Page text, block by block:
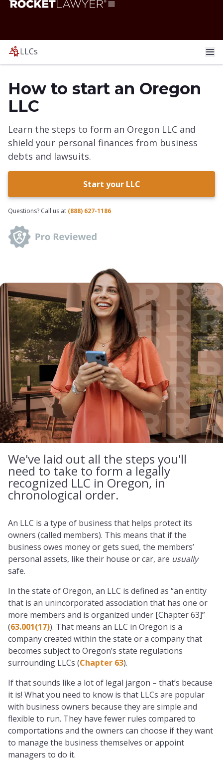
LLCs
How to start an Oregon
LLC
Learn the steps to form an Oregon LLC and
shield your personal finances from business
debts and lawsuits.
Start your LLC
Questions? Call us at (888) 627-1186
We've laid out all the steps you'll
need to take to form a legally
recognized LLC in Oregon, in
chronological order.
An LLC is a type of business that helps protect its
owners (called members). This means that if the
business owes money or gets sued, the members’
personal assets, like their house or car, are usually
safe.
In the state of Oregon, an LLC is defined as “an entity
that is an unincorporated association that has one or
more members and is organized under [Chapter 63]”
(63.001(17)). That means an LLC in Oregon is a
company created within the state or a company that
becomes subject to Oregon’s state regulations
surrounding LLCs (Chapter 63).
If that sounds like a lot of legal jargon – that’s because
it is! What you need to know is that LLCs are popular
with business owners because they are simple and
flexible to run. They have fewer rules compared to
comportations and the owners can choose if they want
to manage the business themselves or appoint
managers to do it.